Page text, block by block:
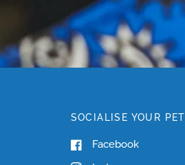
SOCIALISE YOUR PET
Facebook